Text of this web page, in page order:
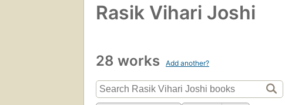
Rasik Vihari Joshi
28 works Add another?